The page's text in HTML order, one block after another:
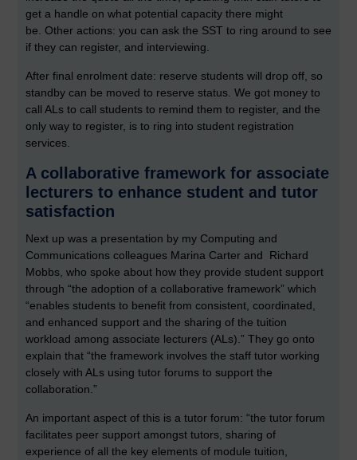
get a handle on what potential capacity there might
be. Other actions: you can ask the SST to ring around to see
if they can register, and interviewing.
After final enrolment date: reserve students will drop off, so
standby can be moved to reserve status. We got money to
call ALs to call students to remind them to register, and the
only way to register, is to ring into student registration
services.
A collaborative framework for associate
lecturers to enhance student and tutor
satisfaction
Next up was a presentation by my Computing and
Communications colleagues Marina Carter and Richard
Mobbs, who spoke about how they provide student support
through “the adoption of a collaborative framework” which
“enables students to benefit from consistent, coordinated,
and enhanced support and the sharing of the tuition
workload among associate lecturers (ALs).” They go onto
explain that “the framework involves the staff tutor working
closely with ALs using tutor forums to support the
collaboration.”
An important aspect of this is a tutor forum: “the tutor forum
facilitates peer support amongst tutors, sharing of
experience of all the key elements of module tuition,